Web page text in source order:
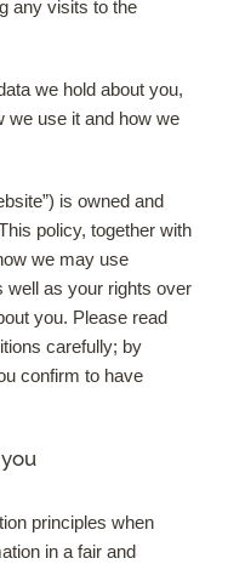
any visits to the
we hold about you,
we use it and how we
is owned and
policy, together with
we may use
well as your rights over
you. Please read
carefully; by
confirm to have
principles when
in a fair and